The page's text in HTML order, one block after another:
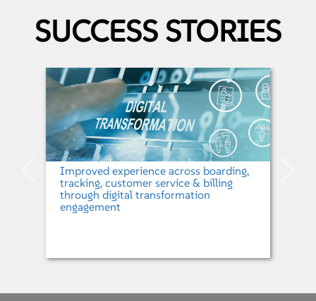
Design 3.0
Mphasis' Design 3.0 framework toolchain bridges the design to
development gap enabling the design and frontend development team to
meet the current challenges. Design 3.0 is an independent framework which
improves the organization design practices. It can also be adapted to
integrate with the enterprise’ platform ecosystem.
SUCCESS STORIES
Improved experience across boarding,
tracking, customer service & billing
through digital transformation
engagement